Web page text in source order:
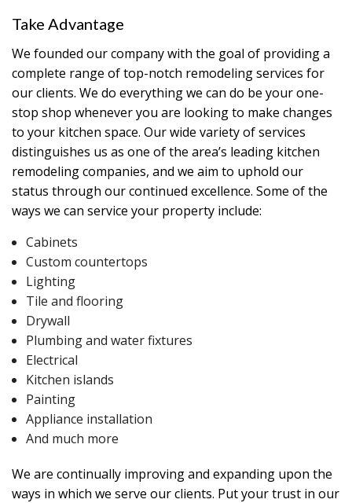
Take Advantage
We founded our company with the goal of providing a
complete range of top-notch remodeling services for
our clients. We do everything we can do be your one-
stop shop whenever you are looking to make changes
to your kitchen space. Our wide variety of services
distinguishes us as one of the area’s leading kitchen
remodeling companies, and we aim to uphold our
status through our continued excellence. Some of the
ways we can service your property include:
Cabinets
Custom countertops
Lighting
Tile and flooring
Drywall
Plumbing and water fixtures
Electrical
Kitchen islands
Painting
Appliance installation
And much more
We are continually improving and expanding upon the
ways in which we serve our clients. Put your trust in our